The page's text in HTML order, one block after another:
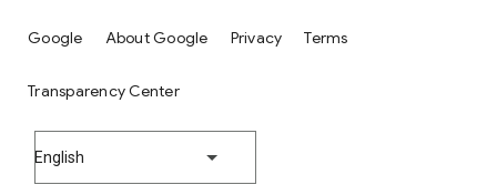
Google About Google Privacy Terms
Transparency Center
English